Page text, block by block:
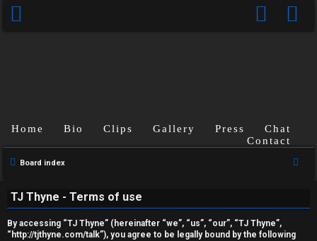
U
a
n
Home Bio Clips Gallery Press
Chat
Contact
Board index
TJ Thyne - Terms of use
By accessing “TJ Thyne” (hereinafter “we”, “us”, “our”, “TJ Thyne”,
“http://tjthyne.com/talk”), you agree to be legally bound by the following